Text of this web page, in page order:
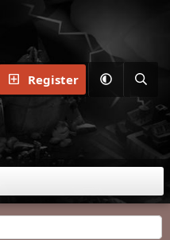
Register